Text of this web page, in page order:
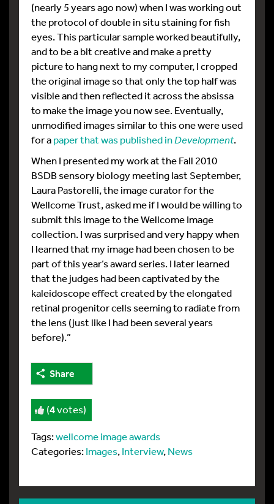
(nearly 5 years ago now) when I was working out
the protocol of double in situ staining for fish
eyes. This particular sample worked beautifully,
and to be a bit creative and make a pretty
picture to hang next to my computer, I cropped
the original image so that only the top half was
visible and then reflected it across the absissa
to make the image you now see. Eventually,
unmodified images similar to this one were used
for apaper that was published inDevelopment.
When I presented my work at the Fall 2010
BSDB sensory biology meeting last September,
Laura Pastorelli, the image curator for the
Wellcome Trust, asked me if I would be willing to
submit this image to the Wellcome Image
collection. I was surprised and very happy when
I learned that my image had been chosen to be
part of this year’s award series. I later learned
that the judges had been captivated by the
kaleidoscope effect created by the elongated
retinal progenitor cells seeming to radiate from
the lens (just like I had been several years
before).”
Share
(4votes)
Tags:wellcome image awards
Categories:Images,Interview,News